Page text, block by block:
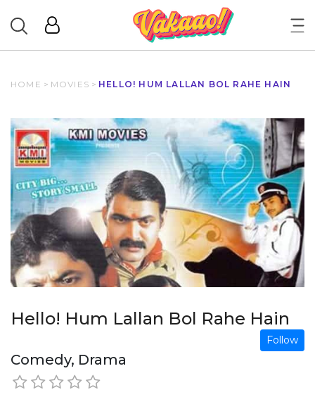
HOME > MOVIES > HELLO! HUM LALLAN BOL RAHE HAIN
Hello! Hum Lallan Bol Rahe Hain
Follow
Comedy, Drama